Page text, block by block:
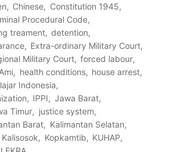
Chinese
Constitution 1945
Procedural Code
treament
detention
Extra-ordinary Military Court
Military Court
forced labour
health conditions
house arrest
Indonesia
IPPI
Jawa Barat
Timur
justice system
Barat
Kalimantan Selatan
Kalisosok Kopkamtib
KUHAP